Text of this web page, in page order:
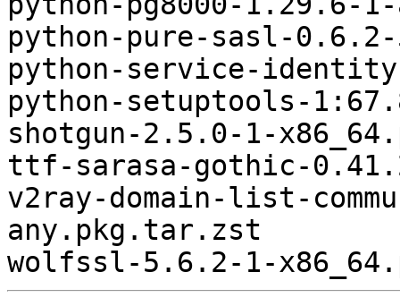
python-pure-sasl-
python-service-
python-setuptools-
shotgun-2.5.0-1-
ttf-sarasa-gothic-
v2ray-domain-list-
any.pkg.tar.zst